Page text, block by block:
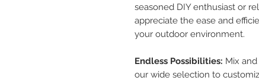
seasoned DIY enthusiast or
appreciate the ease and
your outdoor environment.
Endless Possibilities: Mix
our wide selection to